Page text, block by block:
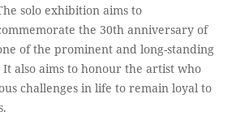
solo exhibition aims to
the 30th anniversary of
of the prominent and long-standing
also aims to honour the artist who
challenges in life to remain loyal to